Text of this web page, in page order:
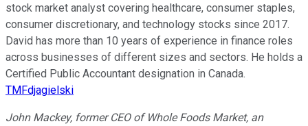
stock market analyst covering healthcare, consumer staples,
consumer discretionary, and technology stocks since 2017.
David has more than 10 years of experience in finance roles
across businesses of different sizes and sectors. He holds a
Certified Public Accountant designation in Canada.
TMFdjagielski
John Mackey, former CEO of Whole Foods Market, an